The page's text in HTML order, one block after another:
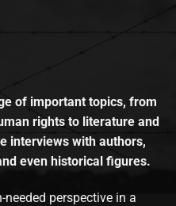
of important topics, from
rights to literature and
interviews with authors,
even historical figures.
perspective in a